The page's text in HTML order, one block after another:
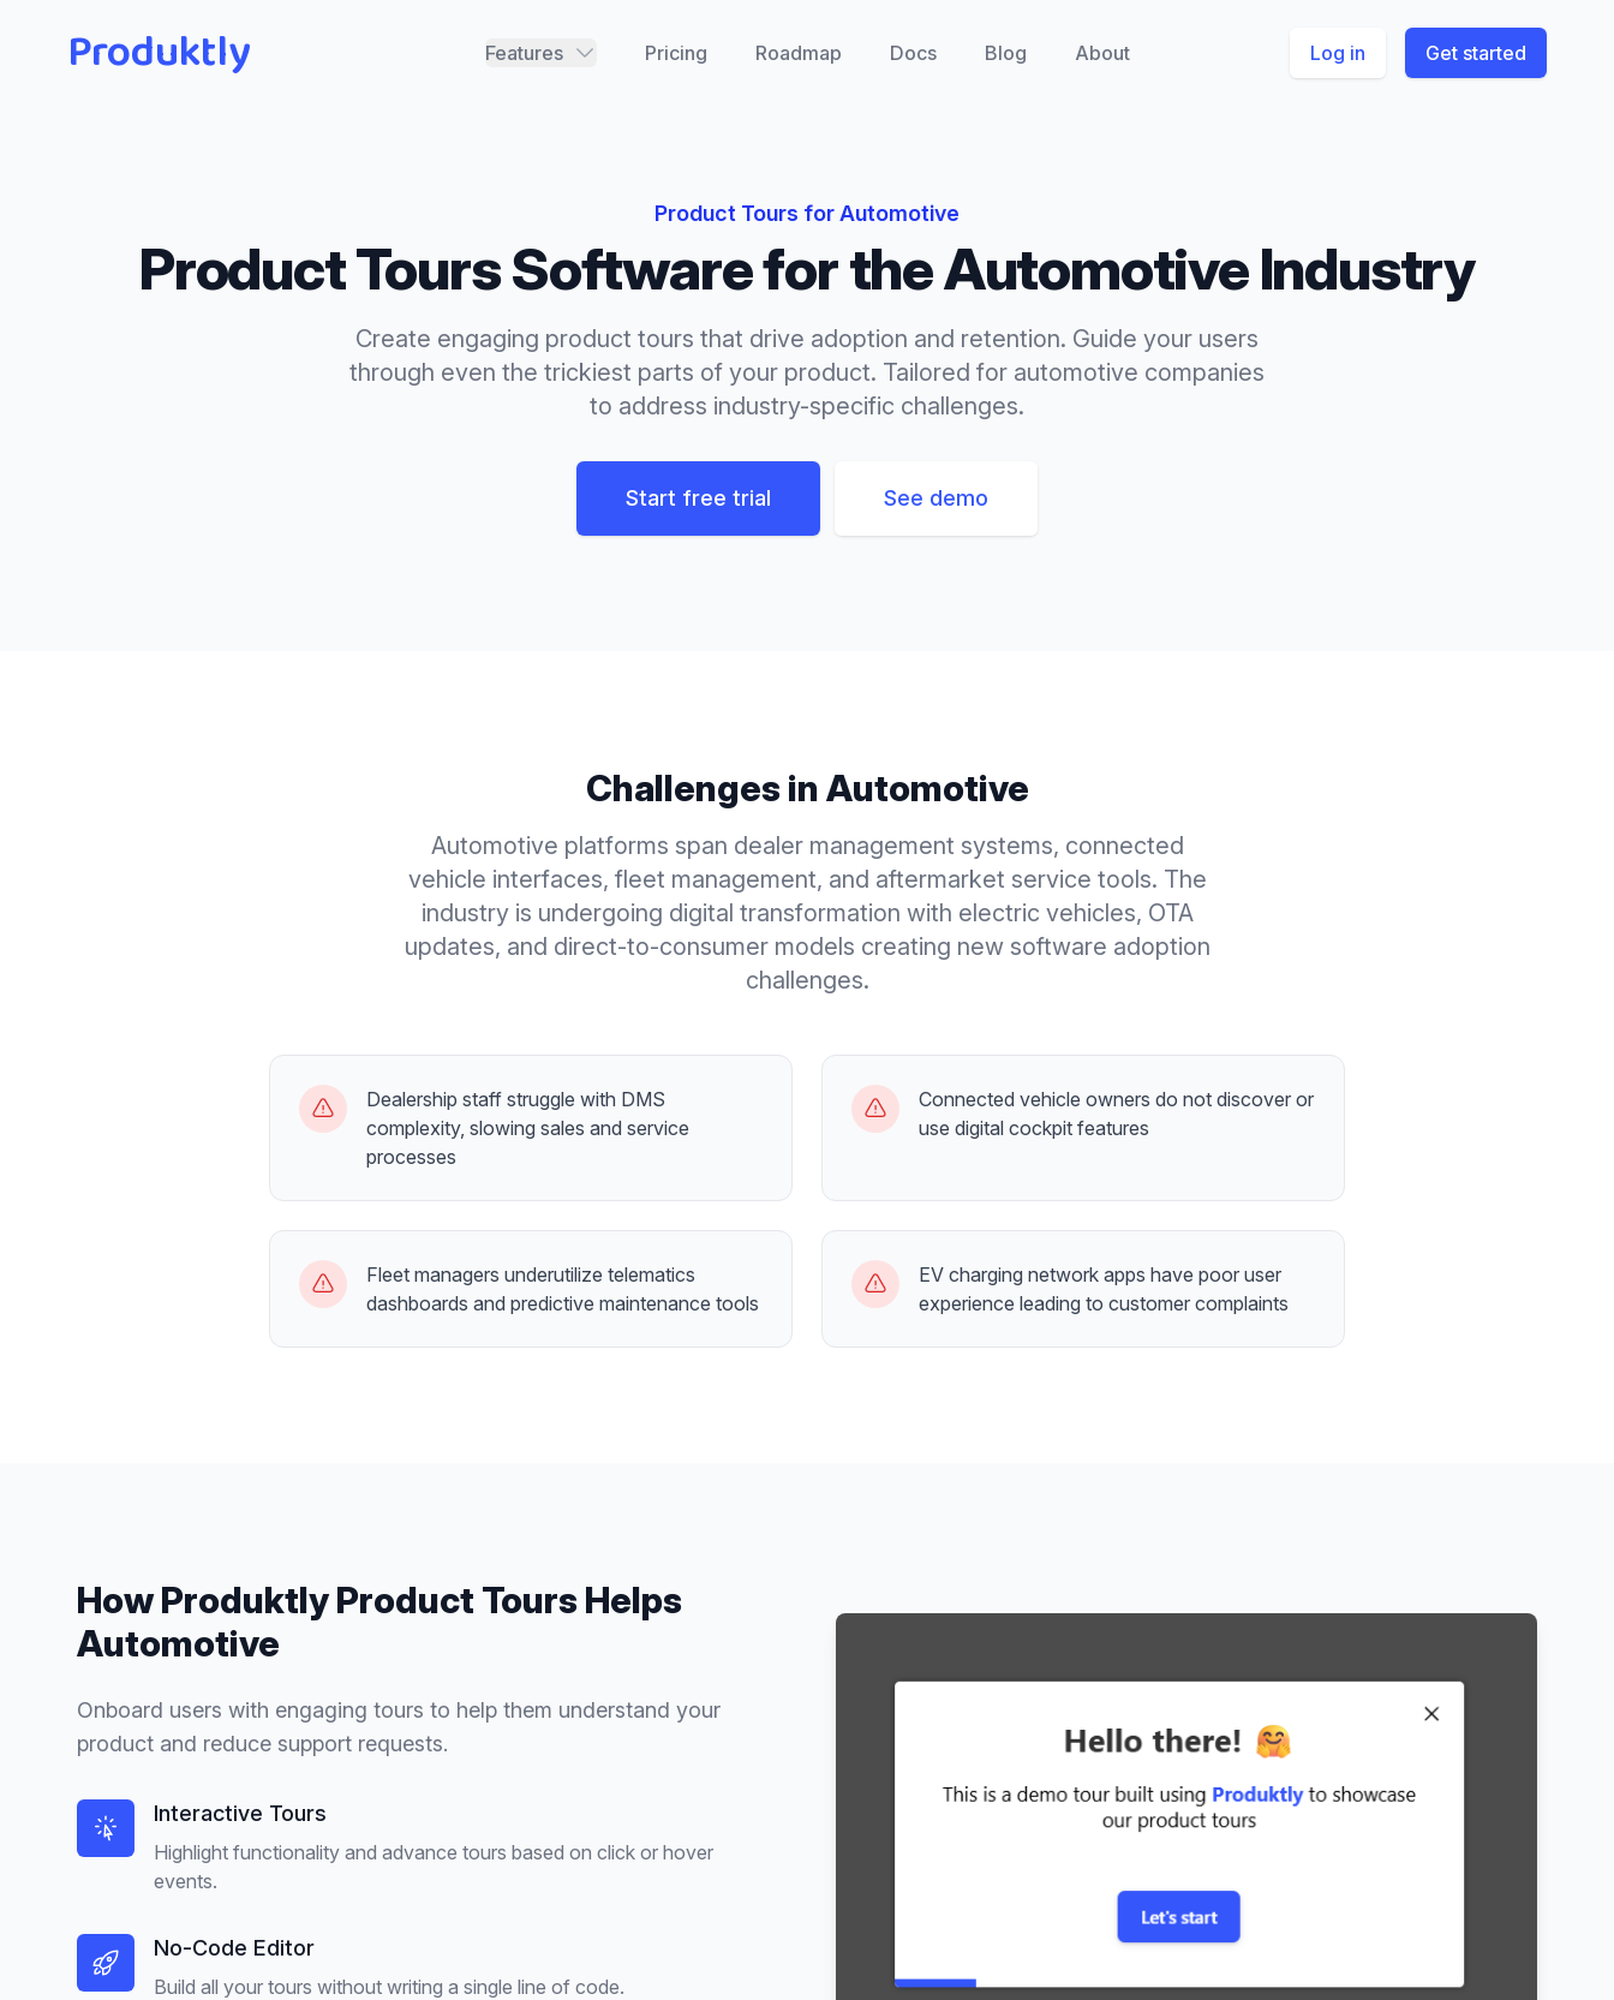
Produktly Features Pricing Roadmap Docs Blog About Log in Get started
Product Tours forAutomotive
Product ToursSoftware for theAutomotiveIndustry
Create engaging product tours that drive adoption and retention. Guide your users
through even the trickiest parts of your product. Tailored for automotive companies
to address industry-specific challenges.
Start free trial See demo
Challenges inAutomotive
Automotive platforms span dealer management systems, connected
vehicle interfaces, fleet management, and aftermarket service tools. The
industry is undergoing digital transformation with electric vehicles, OTA
updates, and direct-to-consumer models creating new software adoption
challenges.
Dealership staff struggle with DMS
complexity, slowing sales and service
processes
Connected vehicle owners do not discover or
use digital cockpit features
Fleet managers underutilize telematics
dashboards and predictive maintenance tools
EV charging network apps have poor user
experience leading to customer complaints
How ProduktlyProduct Tours Helps
Automotive
Onboard users with engaging tours to help them understand your
product and reduce support requests.
Interactive Tours
Highlight functionality and advance tours based on click or hover
events.
No-Code Editor
Build all your tours without writing a single line of code.